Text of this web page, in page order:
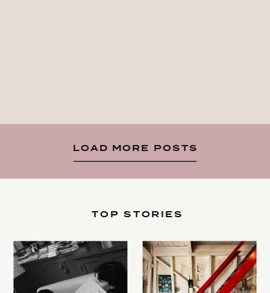
LOAD MORE POSTS
TOP STORIES